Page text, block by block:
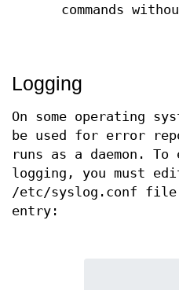
commands
Logging
On some operating
be used for error
runs as a daemon.
logging, you must
/etc/syslog.conf file
entry: